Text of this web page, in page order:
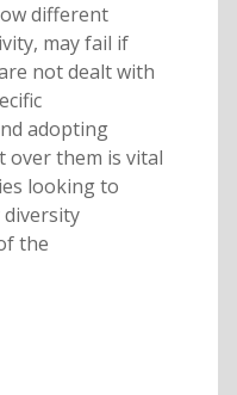
different
may fail if
not dealt with
adopting
over them is vital
looking to
the